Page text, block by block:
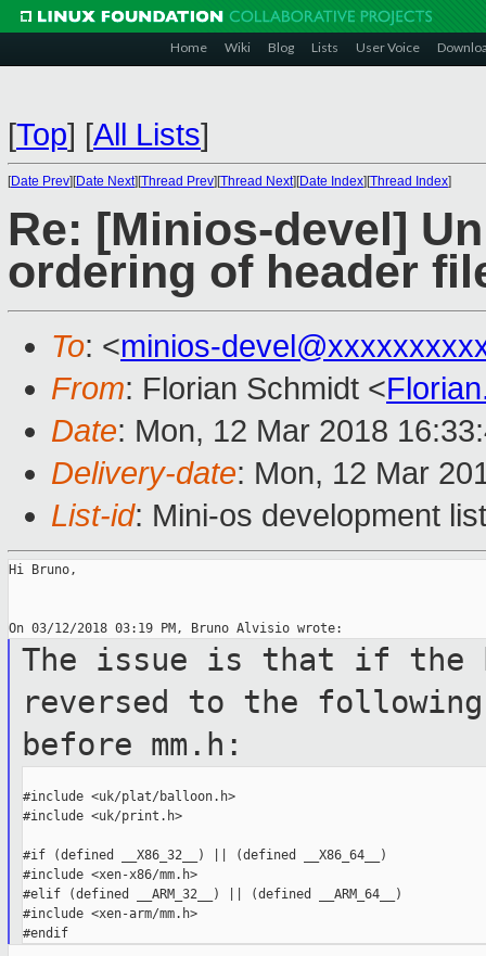
Home Wiki Blog Lists User Voice
[Top] [All Lists]
[Date Prev][Date Next][Thread Prev][Thread Next][Date Index][Thread Index]
Re: [Minios-devel]
ordering of header
To: <minios-
From: Florian Schmidt <
Date: Mon, 12 Mar 2018
Delivery-date: Mon, 12 Mar
List-id: Mini-os development
Hi Bruno,
The issue is that if the
reversed to the
before mm.h:
#include <uk/plat/balloon.h>
#include <uk/print.h>
#if (defined __X86_32__) || (defined __X86_64__)
#include <xen-x86/mm.h>
#elif (defined __ARM_32__) || (defined __ARM_64__)
#include <xen-arm/mm.h>
#endif